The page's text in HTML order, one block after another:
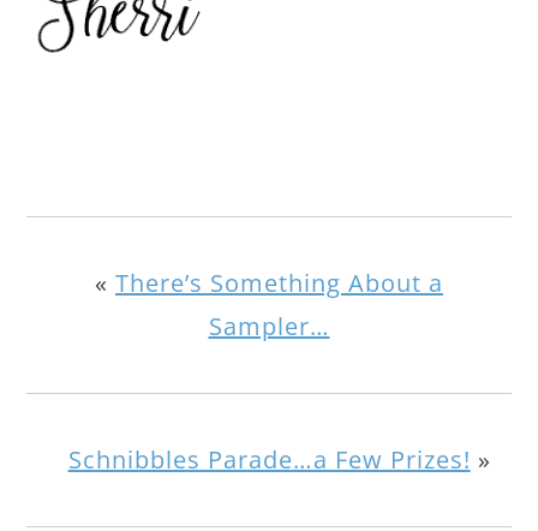
« There’s Something About a
Sampler…
Schnibbles Parade…a Few Prizes! »